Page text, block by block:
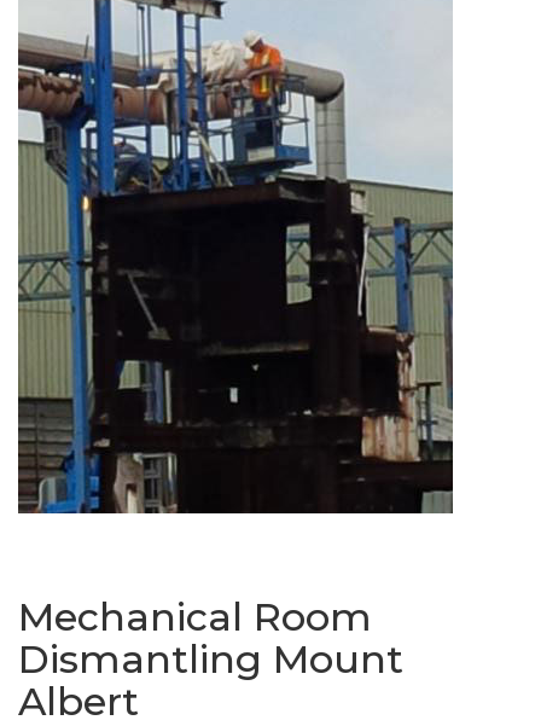
Mechanical Room
Dismantling Mount
Albert